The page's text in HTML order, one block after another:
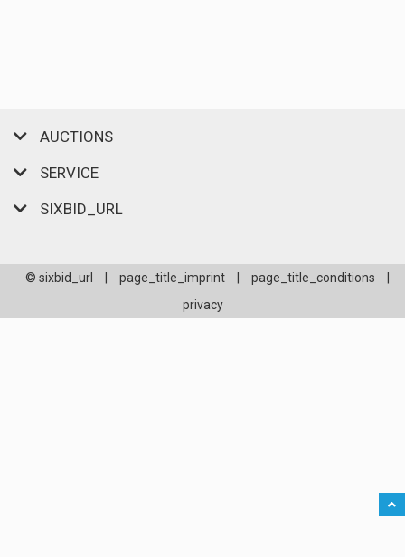
AUCTIONS
SERVICE
SIXBID_URL
© sixbid_url page_title_imprint page_title_conditions
privacy